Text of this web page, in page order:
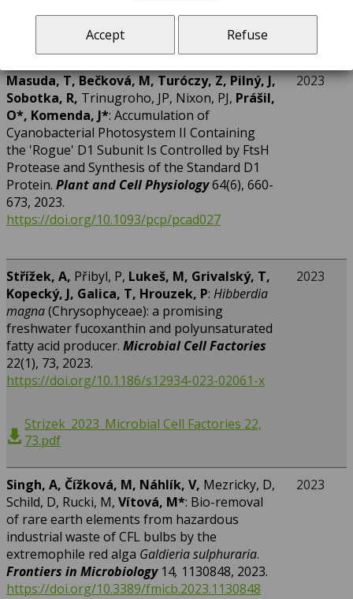
Zhao_2023_Nature Communications 14,
Masuda, T, Bečková, M, Turóczy, Z, Pilný, J,
Sobotka, R, Trinugroho, JP, Nixon, PJ, Prášil,
O*, Komenda, J*: Accumulation of
Cyanobacterial Photosystem II Containing
the 'Rogue' D1 Subunit Is Controlled by FtsH
Protease and Synthesis of the Standard D1
Protein. Plant and Cell Physiology64(6), 660-
673, 2023.
https://doi.org/10.1093/pcp/pcad027
2023
Střížek, A, Přibyl, P, Lukeš, M, Grivalský, T,
Kopecký, J, Galica, T, Hrouzek, P: Hibberdia
magna(Chrysophyceae): a promising
freshwater fucoxanthin and polyunsaturated
fatty acid producer. Microbial Cell Factories
22(1), 73, 2023.
https://doi.org/10.1186/s12934-023-02061-x
Strizek_2023_Microbial Cell Factories 22,
73.pdf
2023
Singh, A, Čížková, M, Náhlík, V, Mezricky, D,
Schild, D, Rucki, M, Vítová, M*: Bio-removal
of rare earth elements from hazardous
industrial waste of CFL bulbs by the
extremophile red alga Galdieria sulphuraria.
Frontiers in Microbiology 14, 1130848, 2023.
https://doi.org/10.3389/fmicb.2023.1130848
2023
Accept Refuse